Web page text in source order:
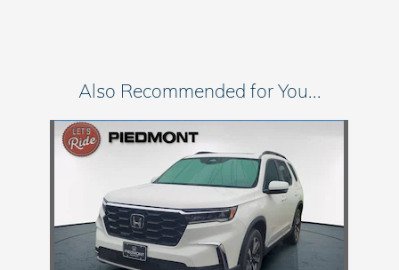
Also Recommended for You...
Slide 1 of 1